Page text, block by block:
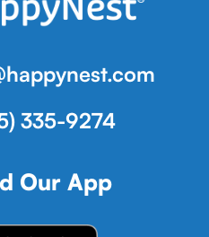
335-9274
Our App